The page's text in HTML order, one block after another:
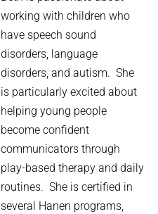
working with children who
have speech sound
disorders, language
disorders, and autism. She
is particularly excited about
helping young people
become confident
communicators through
play-based therapy and daily
routines. She is certified in
several Hanen programs,